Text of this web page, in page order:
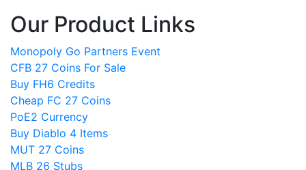
Our Product Links
Monopoly Go Partners Event
CFB 27 Coins For Sale
Buy FH6 Credits
Cheap FC 27 Coins
PoE2 Currency
Buy Diablo 4 Items
MUT 27 Coins
MLB 26 Stubs